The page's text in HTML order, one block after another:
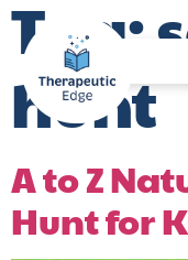
Tag:
hunt
A to Z
Hunt for